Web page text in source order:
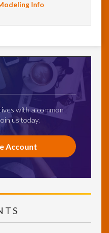
Info
with a common
us today!
Account